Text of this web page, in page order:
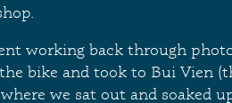
working back through
bike and took to Bui Vien
where we sat out and soaked